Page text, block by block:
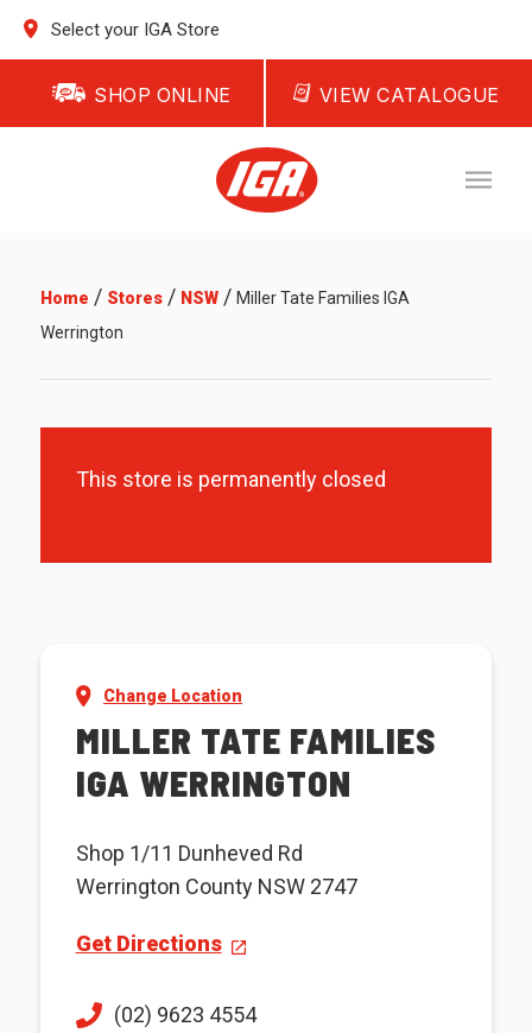
Select your IGA Store
SHOP ONLINE VIEW CATALOGUE
Home / Stores/ NSW/ Miller Tate Families IGA
Werrington
This store is permanently closed
Change Location
MILLER TATE FAMILIES
IGA WERRINGTON
Shop 1/11 Dunheved Rd
Werrington County NSW 2747
Get Directions
(02) 9623 4554